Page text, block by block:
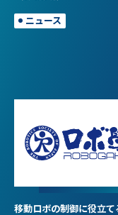
ニュース
移動ロボの制御に役立て